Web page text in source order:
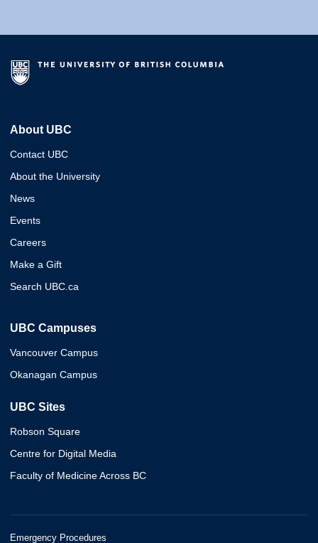
About UBC
Contact UBC
About the University
News
Events
Careers
Make a Gift
Search UBC.ca
UBC Campuses
Vancouver Campus
Okanagan Campus
UBC Sites
Robson Square
Centre for Digital Media
Faculty of Medicine Across BC
Emergency Procedures